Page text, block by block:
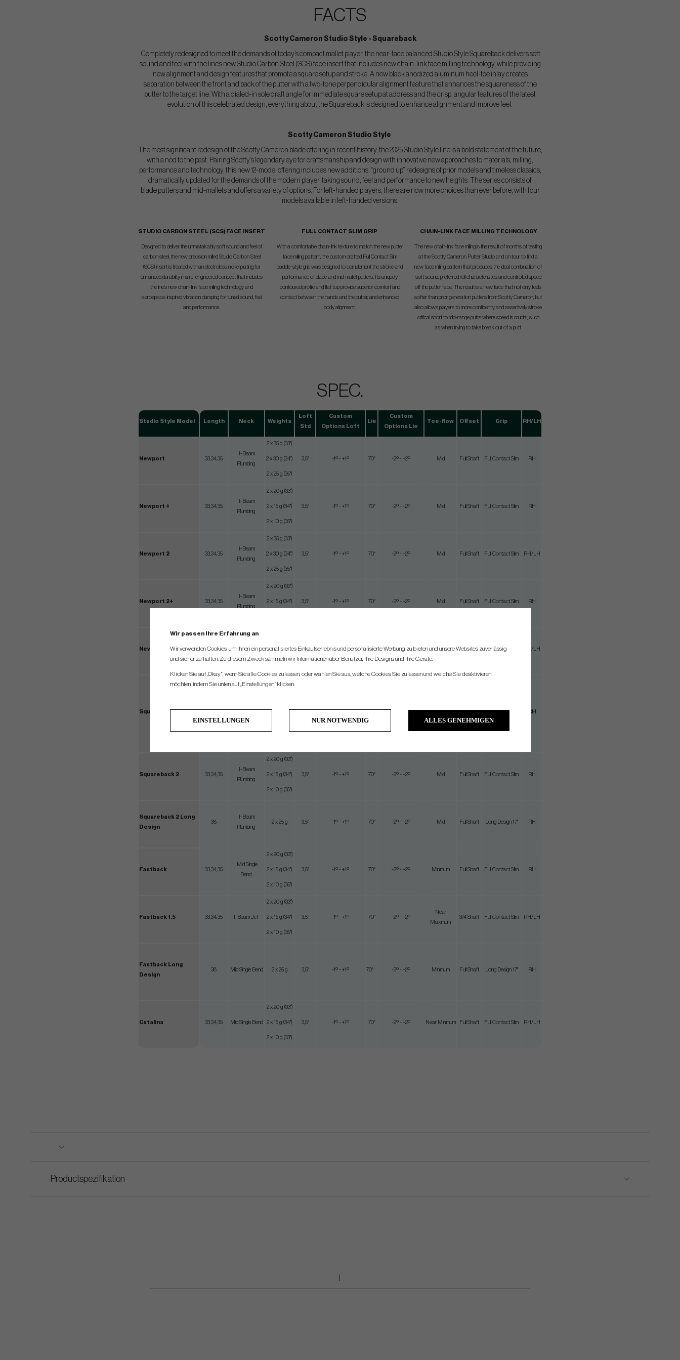
FACTS
Scotty Cameron Studio Style - Squareback
Completely redesigned to meet the demands of today’s compact mallet player, the near-face balanced Studio Style Squareback delivers soft
sound and feel with the line’s new Studio Carbon Steel (SCS) face insert that includes new chain-link face milling technology, while providing
new alignment and design features that promote a square setup and stroke. A new black anodized aluminum heel-toe inlay creates
separation between the front and back of the putter with a two-tone perpendicular alignment feature that enhances the squareness of the
putter to the target line. With a dialed-in sole draft angle for immediate square setup at address and the crisp, angular features of the latest
evolution of this celebrated design, everything about the Squareback is designed to enhance alignment and improve feel.
Scotty Cameron Studio Style
The most significant redesign of the Scotty Cameron blade offering in recent history, the 2025 Studio Style line is a bold statement of the future,
with a nod to the past. Pairing Scotty’s legendary eye for craftsmanship and design with innovative new approaches to materials, milling,
performance and technology, this new 12-model offering includes new additions, “ground up” redesigns of prior models and timeless classics,
dramatically updated for the demands of the modern player, taking sound, feel and performance to new heights. The series consists of
blade putters and mid-mallets and offers a variety of options. For left-handed players, there are now more choices than ever before, with four
models available in left-handed versions.
STUDIO CARBON STEEL (SCS) FACE INSERT
Designed to deliver the unmistakably soft sound and feel of
carbon steel, the new precision milled Studio Carbon Steel
(SCS) insert is treated with an electroless nickel plating for
enhanced durability in a re-engineered concept that includes
the line’s new chain-link face milling technology and
aerospace-inspired vibration damping for tuned sound, feel
and performance.
FULL CONTACT SLIM GRIP
With a comfortable chain-link texture to match the new putter
face milling pattern, the custom crafted Full Contact Slim
paddle-style grip was designed to complement the stroke and
performance of blade and mid-mallet putters. Its uniquely
contoured profile and flat top provide superior comfort and
contact between the hands and the putter, and enhanced
body alignment.
CHAIN-LINK FACE MILLING TECHNOLOGY
The new chain-link face milling is the result of months of testing
at the Scotty Cameron Putter Studio and on tour to find a
new face milling pattern that produces the ideal combination of
soft sound, preferred roll characteristics and controlled speed
off the putter face. The result is a new face that not only feels
softer than prior generation putters from Scotty Cameron, but
also allows players to more confidently and assertively stroke
critical short to mid-range putts where speed is crucial, such
as when trying to take break out of a putt
SPEC.
Studio Style Model Length Neck Weights
Loft
Std
Custom
Options Loft
Lie
Custom
Options Lie
Toe-flow Offset Grip RH/LH
Newport 33,34,35
I-Beam
Plumbing
2 x 35 g (33")
2 x 30 g (34")
2 x 25 g (35")
3,5° -1º - +1º 70° -2º - +2º Mid Full Shaft Full Contact Slim RH
Newport + 33,34,35
I-Beam
Plumbing
2 x 20 g (33")
2 x 15 g (34")
2 x 10 g (35")
3,5° -1º - +1º 70° -2º - +2º Mid Full Shaft Full Contact Slim RH
Newport 2 33,34,35
I-Beam
Plumbing
2 x 35 g (33")
2 x 30 g (34")
2 x 25 g (35")
3,5° -1º - +1º 70° -2º - +2º Mid Full Shaft Full Contact Slim RH/LH
Newport 2+ 33,34,35
I-Beam
Plumbing
2 x 20 g (33")
2 x 15 g (34") 3,5° -1º - +1º 70° -2º - +2º Mid Full Shaft Full Contact Slim RH
Newport 2.5+ 33,34,35 I-Beam Jet 2 x 15 g (34") 3,5° -1º - +1º 70° -2º - +2º 3/4 Shaft Full Contact Slim RH/LH
Squareback 33,34,35
2 x 20 g
2 x 10 g
3,5° -1º - +1º 70° -2º - +2º RH
Squareback 2 33,34,35
I-Beam
Plumbing
2 x 20 g (33")
2 x 15 g (34")
2 x 10 g (35")
3,5° -1º - +1º 70° -2º - +2º Mid Full Shaft Full Contact Slim RH
Squareback 2 Long
Design
38
I-Beam
Plumbing
2 x 25 g 3,5° -1º - +1º 70° -2º - +2º Mid Full Shaft Long Design 17" RH
Fastback 33,34,35
Mid Single
Bend
2 x 20 g (33")
2 x 15 g (34")
2 x 10 g (35")
3,5° -1º - +1º 70° -2º - +2º Minimum Full Shaft Full Contact Slim RH
Fastback 1.5 33,34,35 I-Beam Jet
2 x 20 g (33")
2 x 15 g (34")
2 x 10 g (35")
3,5° -1º - +1º 70° -2º - +2º
Near
Maximum
3/4 Shaft Full Contact Slim RH/LH
Fastback Long
Design
38 Mid Single Bend 2 x 25 g 3,5° -1º - +1º 70° -2º - +2º Minimum Full Shaft Long Design 17" RH
Catalina 33,34,35 Mid Single Bend
2 x 20 g (33")
2 x 15 g (34")
2 x 10 g (33")
3,5° -1º - +1º 70° -2º - +2º Near Minimum Full Shaft Full Contact Slim RH/LH
Productspezifikation
Wir passen Ihre Erfahrung an
Wir verwenden Cookies, um Ihnen ein personalisiertes Einkaufserlebnis und personalisierte Werbung zu bieten und unsere Websites zuverlässig
und sicher zu halten. Zu diesem Zweck sammeln wir Informationen über Benutzer, ihre Designs und ihre Geräte.
Klicken Sie auf „Okay“, wenn Sie alle Cookies zulassen, oder wählen Sie aus, welche Cookies Sie zulassen und welche Sie deaktivieren
möchten, indem Sie unten auf „Einstellungen“ klicken.
EINSTELLUNGEN NUR NOTWENDIG ALLES GENEHMIGEN